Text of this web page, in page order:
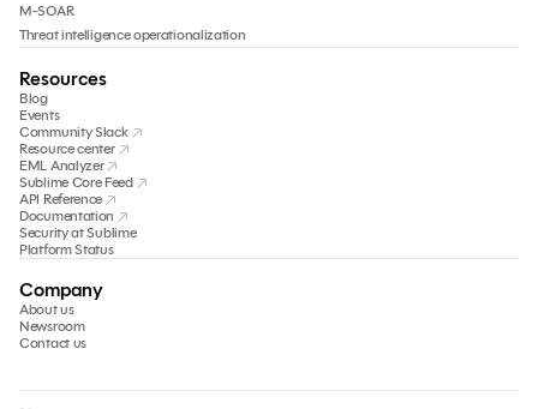
M-SOAR
Threat intelligence operationalization
Resources
Blog
Events
Community Slack
Resource center
EML Analyzer
Sublime Core Feed
API Reference
Documentation
Security at Sublime
Platform Status
Company
About us
Newsroom
Contact us